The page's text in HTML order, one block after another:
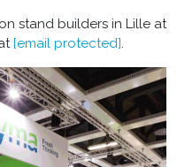
stand builders in Lille at
[email protected].